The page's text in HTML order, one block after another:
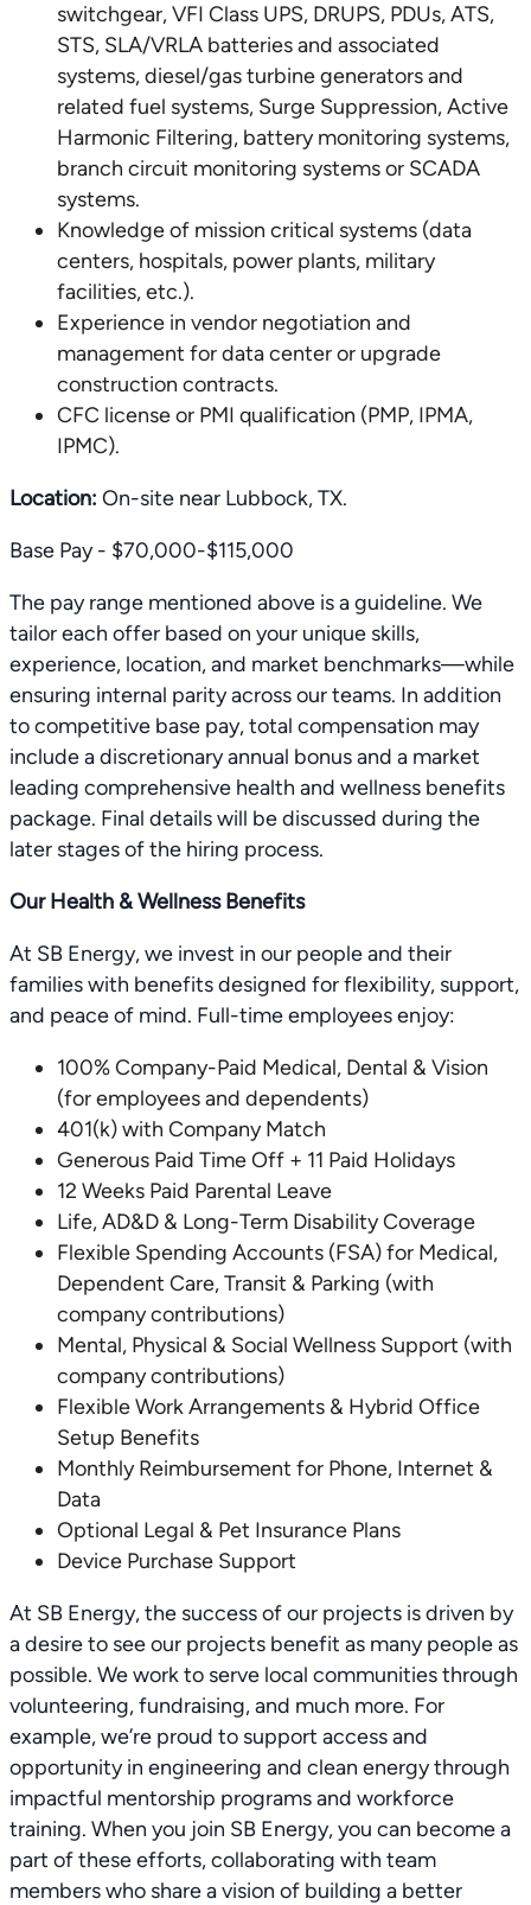
switchgear, VFI Class UPS, DRUPS, PDUs, ATS,
STS, SLA/VRLA batteries and associated
systems, diesel/gas turbine generators and
related fuel systems, Surge Suppression, Active
Harmonic Filtering, battery monitoring systems,
branch circuit monitoring systems or SCADA
systems.
Knowledge of mission critical systems (data
centers, hospitals, power plants, military
facilities, etc.).
Experience in vendor negotiation and
management for data center or upgrade
construction contracts.
CFC license or PMI qualification (PMP, IPMA,
IPMC).
Location: On-site near Lubbock, TX.
Base Pay - $70,000-$115,000
The pay range mentioned above is a guideline. We
tailor each offer based on your unique skills,
experience, location, and market benchmarks—while
ensuring internal parity across our teams. In addition
to competitive base pay, total compensation may
include a discretionary annual bonus and a market
leading comprehensive health and wellness benefits
package. Final details will be discussed during the
later stages of the hiring process.
Our Health & Wellness Benefits
At SB Energy, we invest in our people and their
families with benefits designed for flexibility, support,
and peace of mind. Full-time employees enjoy:
100% Company-Paid Medical, Dental & Vision
(for employees and dependents)
401(k) with Company Match
Generous Paid Time Off + 11 Paid Holidays
12 Weeks Paid Parental Leave
Life, AD&D & Long-Term Disability Coverage
Flexible Spending Accounts (FSA) for Medical,
Dependent Care, Transit & Parking (with
company contributions)
Mental, Physical & Social Wellness Support (with
company contributions)
Flexible Work Arrangements & Hybrid Office
Setup Benefits
Monthly Reimbursement for Phone, Internet &
Data
Optional Legal & Pet Insurance Plans
Device Purchase Support
At SB Energy, the success of our projects is driven by
a desire to see our projects benefit as many people as
possible. We work to serve local communities through
volunteering, fundraising, and much more. For
example, we’re proud to support access and
opportunity in engineering and clean energy through
impactful mentorship programs and workforce
training. When you join SB Energy, you can become a
part of these efforts, collaborating with team
members who share a vision of building a better